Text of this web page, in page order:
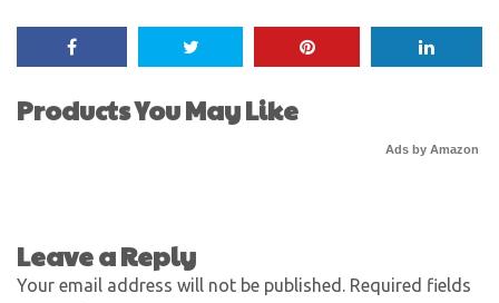
Products You May Like
Ads by Amazon
Leave a Reply
Your email address will not be published. Required fields